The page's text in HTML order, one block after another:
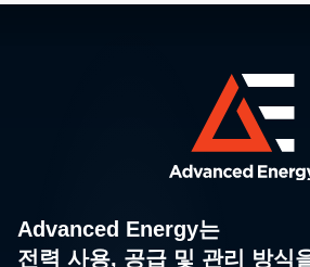
Advanced Energy는
전력 사용, 공급 및 관리 방식